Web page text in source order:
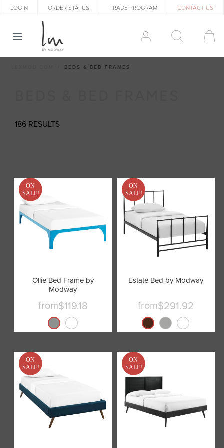
LOGIN ORDER STATUS TRADE PROGRAM CONTACT US
BEDS & BED FRAMES
186 RESULTS
ON
SALE!
Ollie Bed Frame by
Modway
from$119.18
ON
SALE!
Estate Bed by Modway
from$291.92
ON
SALE!
ON
SALE!